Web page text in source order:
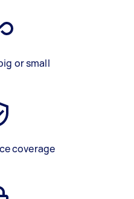
or small
coverage